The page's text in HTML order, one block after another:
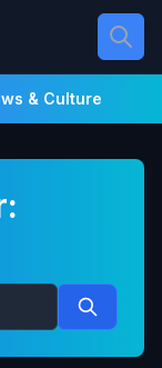
& Culture
Search